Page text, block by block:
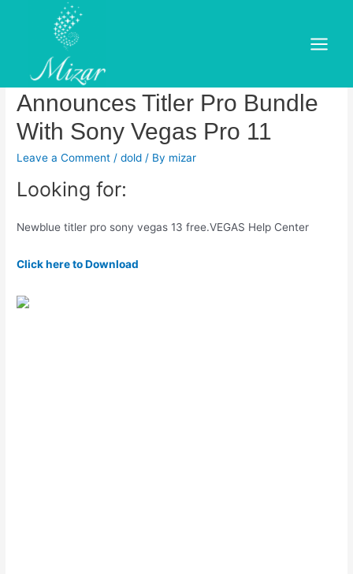
Main
Menu
Newblue titler pro sony vegas
13 free. NewBlueFX
Announces Titler Pro Bundle
With Sony Vegas Pro 11
Leave a Comment /dold / By mizar
Looking for:
Newblue titler pro sony vegas 13 free.VEGAS Help Center
Click here to Download